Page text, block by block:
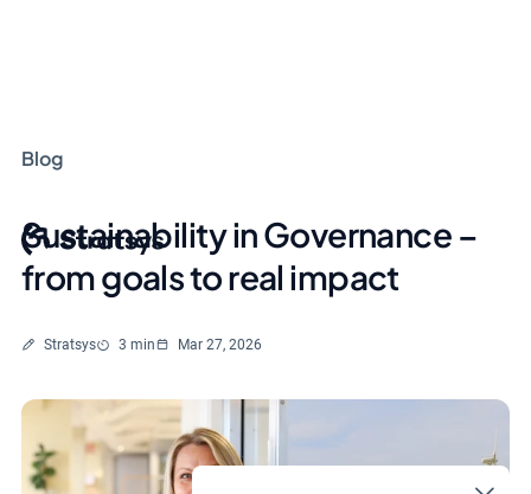
Blog
Sustainability in Governance –
from goals to real impact
Written by
Stratsys Reading time
3 min Mar 27, 2026